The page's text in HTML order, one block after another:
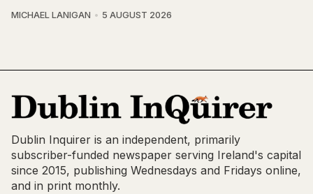
MICHAEL LANIGAN 5 AUGUST 2026
Dublin Inquirer is an independent, primarily
subscriber-funded newspaper serving Ireland's capital
since 2015, publishing Wednesdays and Fridays online,
and in print monthly.